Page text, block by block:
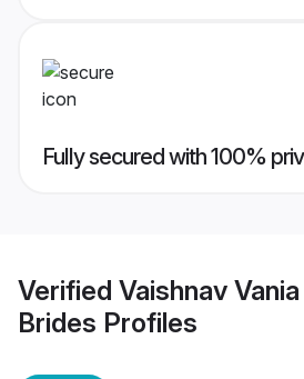
Fully secured with 100%
Verified Vaishnav
Brides Profiles